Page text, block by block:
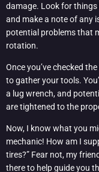
damage. Look for things
and make a note of any
potential problems that
rotation.
Once you’ve checked
to gather your tools.
a lug wrench, and
are tightened to the
Now, I know what you
mechanic! How am I
tires?” Fear not, my
there to help guide you